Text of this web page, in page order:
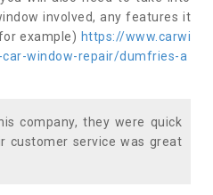
involved, any features it
example) https://www.carwi
window-repair/dumfries-a
company, they were quick
customer service was great